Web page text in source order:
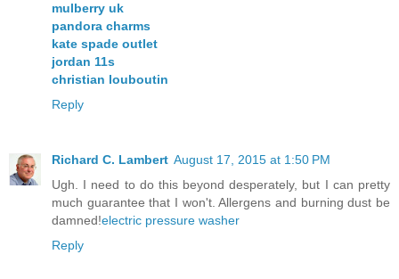
mulberry uk
pandora charms
kate spade outlet
jordan 11s
christian louboutin
Reply
Richard C. Lambert August 17, 2015 at 1:50 PM
Ugh. I need to do this beyond desperately, but I can pretty
much guarantee that I won't. Allergens and burning dust be
damned!electric pressure washer
Reply